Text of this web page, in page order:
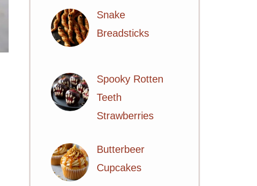
Snake
Breadsticks
Spooky Rotten
Teeth
Strawberries
Butterbeer
Cupcakes